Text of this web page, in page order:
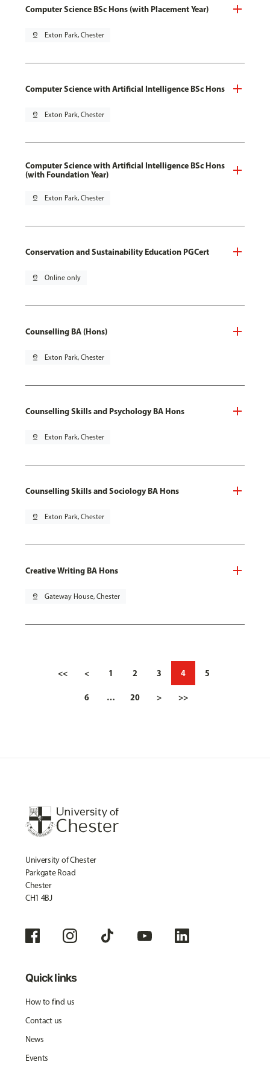
Computer Science BSc Hons (with Placement Year)
pin_drop Exton Park, Chester
Computer Science with Artificial Intelligence BSc Hons
pin_drop Exton Park, Chester
Computer Science with Artificial Intelligence BSc Hons
(with Foundation Year)
pin_drop Exton Park, Chester
Conservation and Sustainability Education PGCert
pin_drop Online only
Counselling BA (Hons)
pin_drop Exton Park, Chester
Counselling Skills and Psychology BA Hons
pin_drop Exton Park, Chester
Counselling Skills and Sociology BA Hons
pin_drop Exton Park, Chester
Creative Writing BA Hons
pin_drop Gateway House, Chester
<< < 1 2 3 4 5
6 … 20 > >>
University of Chester
Parkgate Road
Chester
CH1 4BJ
Quick links
How to find us
Contact us
News
Events